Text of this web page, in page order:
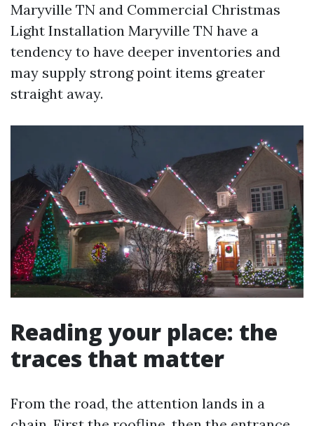
Maryville TN and Commercial Christmas
Light Installation Maryville TN have a
tendency to have deeper inventories and
may supply strong point items greater
straight away.
Reading your place: the
traces that matter
From the road, the attention lands in a